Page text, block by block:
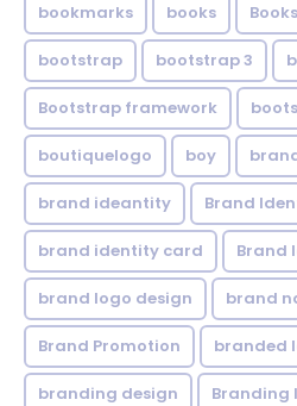
bookmarks books
bootstrap bootstrap 3
Bootstrap framework
boutiquelogo boy
brand ideantity Brand
brand identity card Brand
brand logo design brand
Brand Promotion branded
branding design Branding